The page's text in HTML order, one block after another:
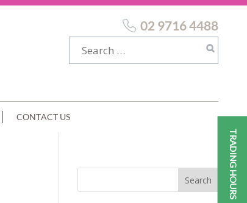
02 9716 4488
CONTACT US
TRADING HOURS